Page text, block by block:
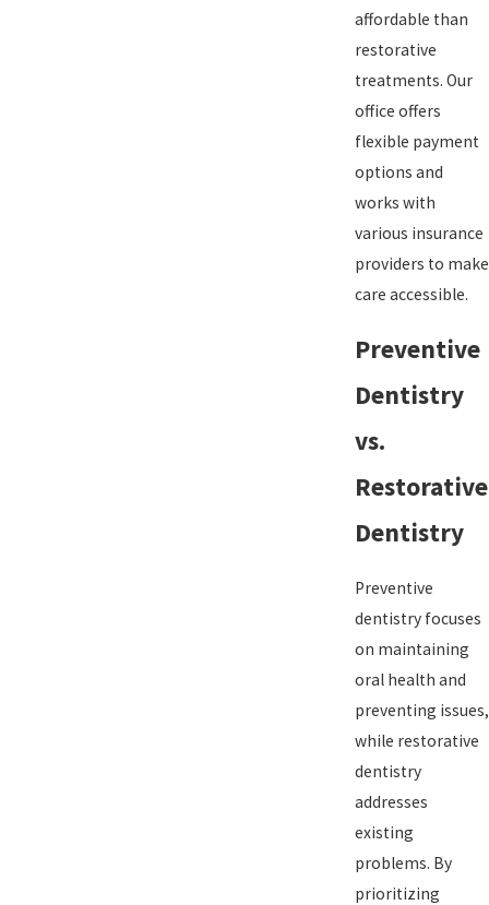
affordable than
restorative
treatments. Our
office offers
flexible payment
options and
works with
various insurance
providers to make
care accessible.
Preventive
Dentistry
vs.
Restorative
Dentistry
Preventive
dentistry focuses
on maintaining
oral health and
preventing issues,
while restorative
dentistry
addresses
existing
problems. By
prioritizing